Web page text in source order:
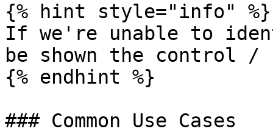
{% hint style="info" %}
If we're unable to
be shown the control
{% endhint %}
### Common Use Cases